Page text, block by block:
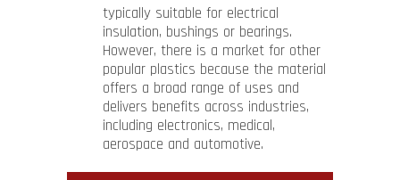
typically suitable for electrical
insulation, bushings or bearings.
However, there is a market for other
popular plastics because the material
offers a broad range of uses and
delivers benefits across industries,
including electronics, medical,
aerospace and automotive.